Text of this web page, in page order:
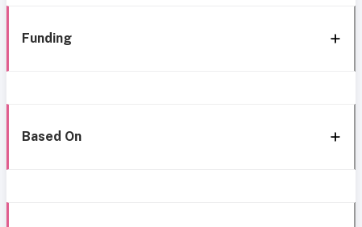
Funding
Based On